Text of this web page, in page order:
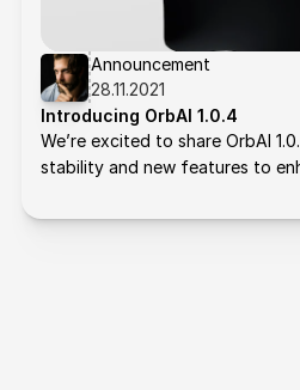
Announcement
28.11.2021
Introducing OrbAI 1.0.4
We’re excited to share OrbAI
stability and new features to